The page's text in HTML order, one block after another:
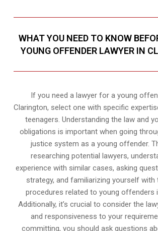
WHAT YOU NEED TO KNOW
YOUNG OFFENDER LAWYER IN
If you need a lawyer for a young
Clarington, select one with specific
teenagers. Understanding the law and
obligations is important when going
justice system as a young offender.
researching potential lawyers,
experience with similar cases, asking
strategy, and familiarizing yourself with
procedures related to young offenders
Additionally, it’s crucial to consider the
and responsiveness to your
committing, you should ask questions